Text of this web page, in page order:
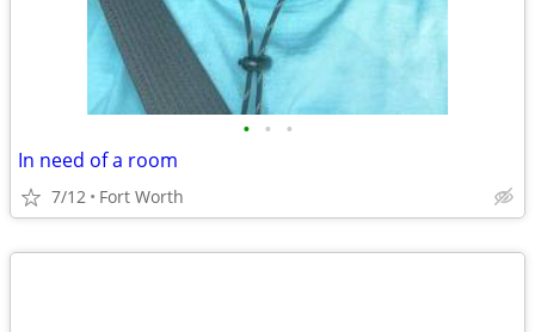
• • •
In need of a room
7/12 Fort Worth